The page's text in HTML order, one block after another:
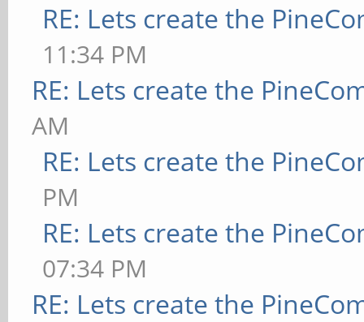
RE: Lets create the
11:34 PM
RE: Lets create the
AM
RE: Lets create the
PM
RE: Lets create the
07:34 PM
RE: Lets create the